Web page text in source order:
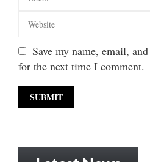
Save my name, email,
for the next time I comment.